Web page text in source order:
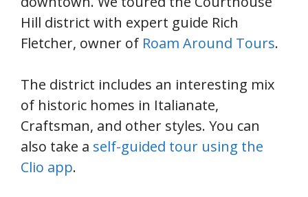
Hill district with expert guide Rich
Fletcher, owner of Roam Around Tours.
The district includes an interesting mix
of historic homes in Italianate,
Craftsman, and other styles. You can
also take a self-guided tour using the
Clio app.